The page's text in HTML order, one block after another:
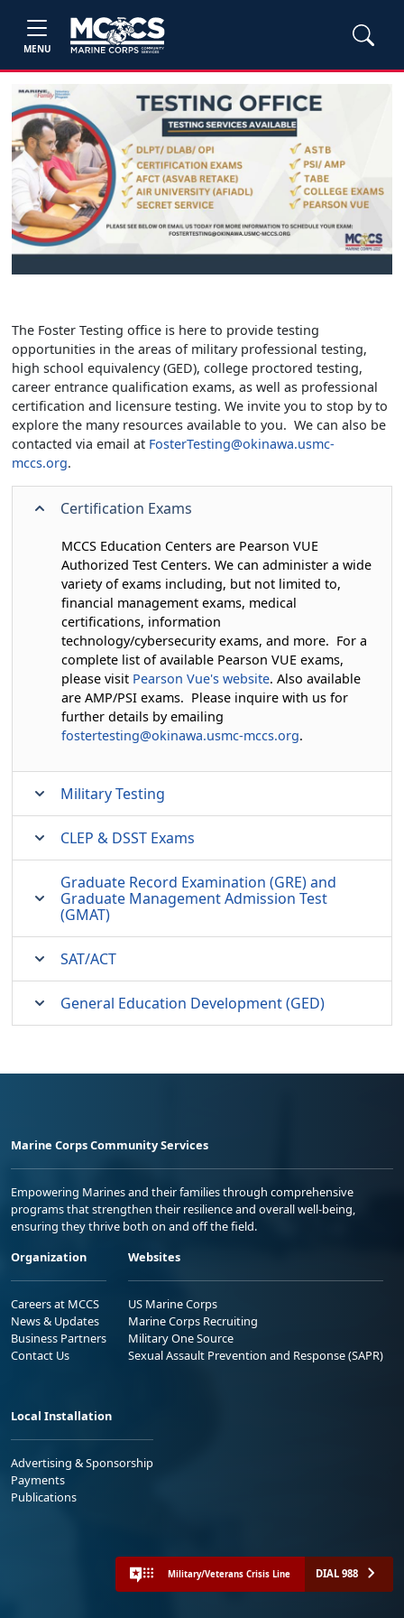
MENU
The Foster Testing office is here to provide testing
opportunities in the areas of military professional testing,
high school equivalency (GED), college proctored testing,
career entrance qualification exams, as well as professional
certification and licensure testing. We invite you to stop by to
explore the many resources available to you. We can also be
contacted via email at FosterTesting@okinawa.usmc-
mccs.org.
Certification Exams
MCCS Education Centers are Pearson VUE
Authorized Test Centers. We can administer a wide
variety of exams including, but not limited to,
financial management exams, medical
certifications, information
technology/cybersecurity exams, and more. For a
complete list of available Pearson VUE exams,
please visit Pearson Vue's website. Also available
are AMP/PSI exams. Please inquire with us for
further details by emailing
fostertesting@okinawa.usmc-mccs.org.
Military Testing
CLEP & DSST Exams
Graduate Record Examination (GRE) and
Graduate Management Admission Test
(GMAT)
SAT/ACT
General Education Development (GED)
Marine Corps Community Services
Empowering Marines and their families through comprehensive
programs that strengthen their resilience and overall well-being,
ensuring they thrive both on and off the field.
Organization
Careers at MCCS
News & Updates
Business Partners
Contact Us
Websites
US Marine Corps
Marine Corps Recruiting
Military One Source
Sexual Assault Prevention and Response (SAPR)
Local Installation
Advertising & Sponsorship
Payments
Publications
Military/Veterans Crisis Line DIAL 988